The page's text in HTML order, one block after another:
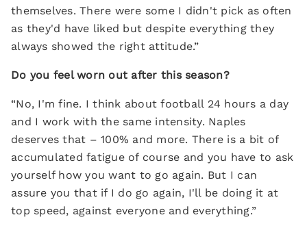
themselves. There were some I didn't pick as often
as they'd have liked but despite everything they
always showed the right attitude.”
Do you feel worn out after this season?
“No, I'm fine. I think about football 24 hours a day
and I work with the same intensity. Naples
deserves that – 100% and more. There is a bit of
accumulated fatigue of course and you have to ask
yourself how you want to go again. But I can
assure you that if I do go again, I'll be doing it at
top speed, against everyone and everything.”